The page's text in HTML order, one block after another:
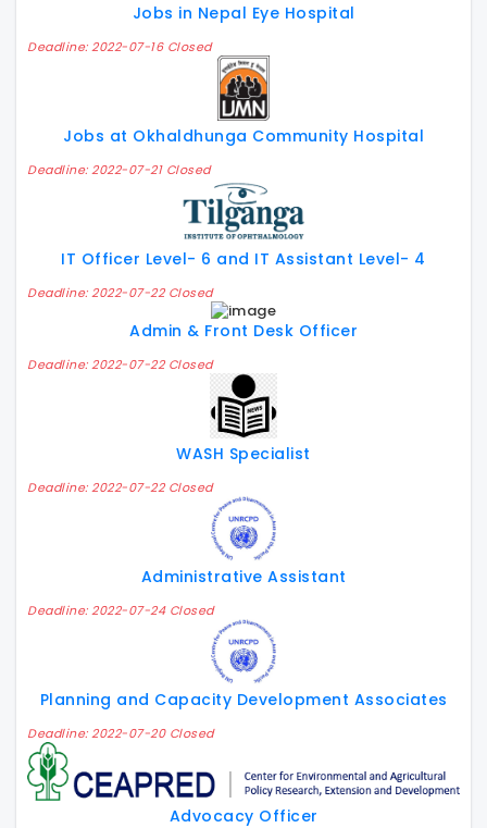
Jobs in Nepal Eye Hospital
Deadline: 2022-07-16 Closed
Jobs at Okhaldhunga Community Hospital
Deadline: 2022-07-21 Closed
IT Officer Level- 6 and IT Assistant Level- 4
Deadline: 2022-07-22 Closed
Admin & Front Desk Officer
Deadline: 2022-07-22 Closed
WASH Specialist
Deadline: 2022-07-22 Closed
Administrative Assistant
Deadline: 2022-07-24 Closed
Planning and Capacity Development Associates
Deadline: 2022-07-20 Closed
Advocacy Officer